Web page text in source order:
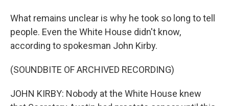
What remains unclear is why he took so long to tell
people. Even the White House didn't know,
according to spokesman John Kirby.
(SOUNDBITE OF ARCHIVED RECORDING)
JOHN KIRBY: Nobody at the White House knew